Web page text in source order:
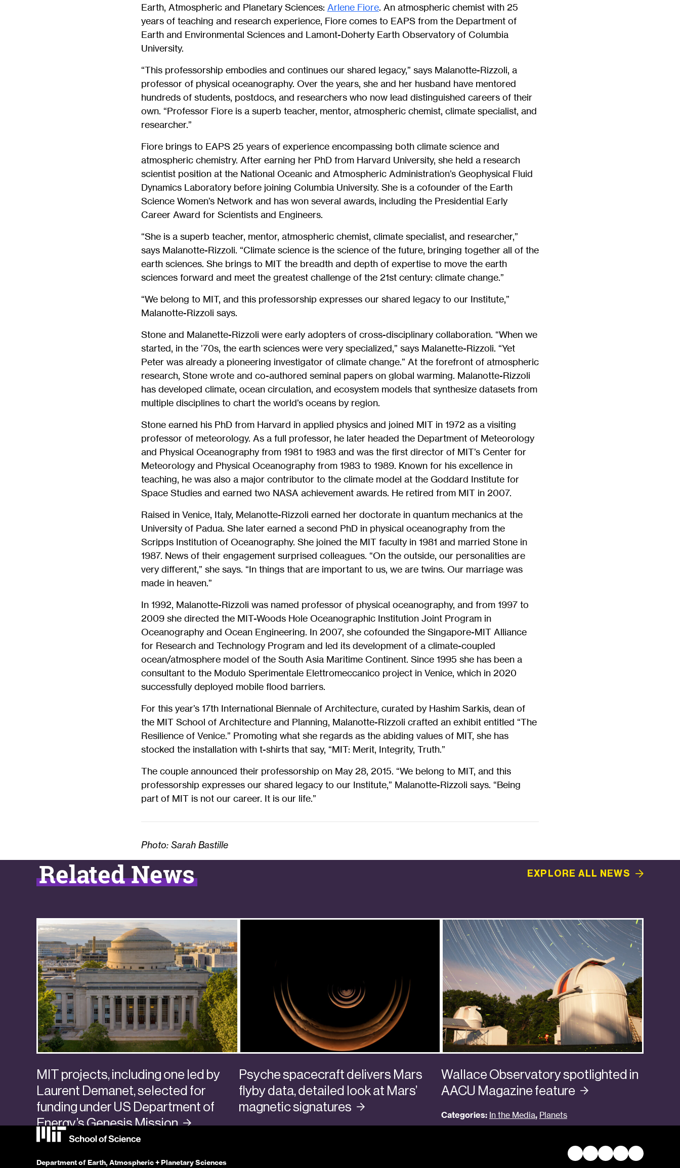
Earth, Atmospheric and Planetary Sciences: Arlene Fiore. An atmospheric chemist with 25
years of teaching and research experience, Fiore comes to EAPS from the Department of
Earth and Environmental Sciences and Lamont-Doherty Earth Observatory of Columbia
University.
“This professorship embodies and continues our shared legacy,” says Malanotte-Rizzoli, a
professor of physical oceanography. Over the years, she and her husband have mentored
hundreds of students, postdocs, and researchers who now lead distinguished careers of their
own. “Professor Fiore is a superb teacher, mentor, atmospheric chemist, climate specialist, and
researcher.”
Fiore brings to EAPS 25 years of experience encompassing both climate science and
atmospheric chemistry. After earning her PhD from Harvard University, she held a research
scientist position at the National Oceanic and Atmospheric Administration’s Geophysical Fluid
Dynamics Laboratory before joining Columbia University. She is a cofounder of the Earth
Science Women’s Network and has won several awards, including the Presidential Early
Career Award for Scientists and Engineers.
“She is a superb teacher, mentor, atmospheric chemist, climate specialist, and researcher,”
says Malanotte-Rizzoli. “Climate science is the science of the future, bringing together all of the
earth sciences. She brings to MIT the breadth and depth of expertise to move the earth
sciences forward and meet the greatest challenge of the 21st century: climate change.”
“We belong to MIT, and this professorship expresses our shared legacy to our Institute,”
Malanotte-Rizzoli says.
Stone and Malanette-Rizzoli were early adopters of cross-disciplinary collaboration. “When we
started, in the ’70s, the earth sciences were very specialized,” says Malanette-Rizzoli. “Yet
Peter was already a pioneering investigator of climate change.” At the forefront of atmospheric
research, Stone wrote and co-authored seminal papers on global warming. Malanotte-Rizzoli
has developed climate, ocean circulation, and ecosystem models that synthesize datasets from
multiple disciplines to chart the world’s oceans by region.
Stone earned his PhD from Harvard in applied physics and joined MIT in 1972 as a visiting
professor of meteorology. As a full professor, he later headed the Department of Meteorology
and Physical Oceanography from 1981 to 1983 and was the first director of MIT’s Center for
Meteorology and Physical Oceanography from 1983 to 1989. Known for his excellence in
teaching, he was also a major contributor to the climate model at the Goddard Institute for
Space Studies and earned two NASA achievement awards. He retired from MIT in 2007.
Raised in Venice, Italy, Melanotte-Rizzoli earned her doctorate in quantum mechanics at the
University of Padua. She later earned a second PhD in physical oceanography from the
Scripps Institution of Oceanography. She joined the MIT faculty in 1981 and married Stone in
1987. News of their engagement surprised colleagues. “On the outside, our personalities are
very different,” she says. “In things that are important to us, we are twins. Our marriage was
made in heaven.”
In 1992, Malanotte-Rizzoli was named professor of physical oceanography, and from 1997 to
2009 she directed the MIT-Woods Hole Oceanographic Institution Joint Program in
Oceanography and Ocean Engineering. In 2007, she cofounded the Singapore-MIT Alliance
for Research and Technology Program and led its development of a climate-coupled
ocean/atmosphere model of the South Asia Maritime Continent. Since 1995 she has been a
consultant to the Modulo Sperimentale Elettromeccanico project in Venice, which in 2020
successfully deployed mobile flood barriers.
For this year’s 17th International Biennale of Architecture, curated by Hashim Sarkis, dean of
the MIT School of Architecture and Planning, Malanotte-Rizzoli crafted an exhibit entitled “The
Resilience of Venice.” Promoting what she regards as the abiding values of MIT, she has
stocked the installation with t-shirts that say, “MIT: Merit, Integrity, Truth.”
The couple announced their professorship on May 28, 2015. “We belong to MIT, and this
professorship expresses our shared legacy to our Institute,” Malanotte-Rizzoli says. “Being
part of MIT is not our career. It is our life.”
Photo: Sarah Bastille
Related News EXPLORE ALL NEWS
MIT projects, including one led by
Laurent Demanet, selected for
funding under US Department of
Energy’s GenesisMission
Faculty + Senior Researchers
Psyche spacecraft delivers Mars
flyby data, detailed look at Mars’
magneticsignatures
Wallace Observatory spotlighted in
AACU Magazine feature
Categories: In the Media, Planets
Department of Earth, Atmospheric + Planetary Sciences